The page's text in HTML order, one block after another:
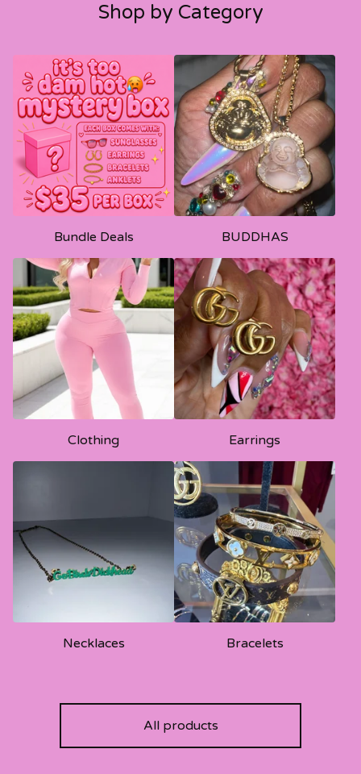
Shop by Category
Bundle Deals BUDDHAS
Clothing Earrings
Necklaces Bracelets
All products